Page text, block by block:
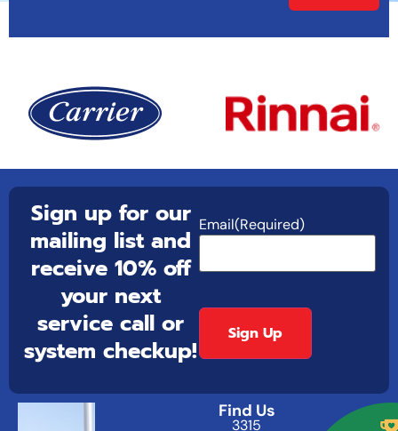
Sign up for our
mailing list and
receive 10% off
your next
service call or
system checkup!
Email(Required)
Find Us
3315